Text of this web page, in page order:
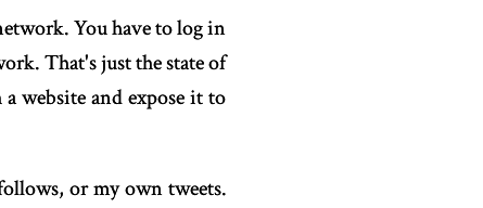
You have to log in
That's just the state of
website and expose it to
or my own tweets.